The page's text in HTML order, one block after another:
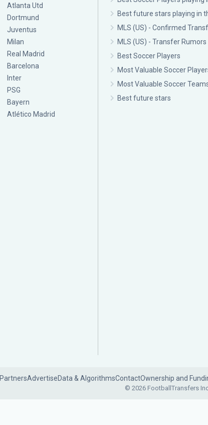
Atlanta Utd
Dortmund
Juventus
Milan
Real Madrid
Barcelona
Inter
PSG
Bayern
Atlético Madrid
Best future stars playing in
MLS (US) - Confirmed
MLS (US) - Transfer Rumors
Best Soccer Players
Most Valuable Soccer
Most Valuable Soccer
Best future stars
PartnersAdvertiseData & AlgorithmsContactOwnership and
© 2026 FootballTransfers